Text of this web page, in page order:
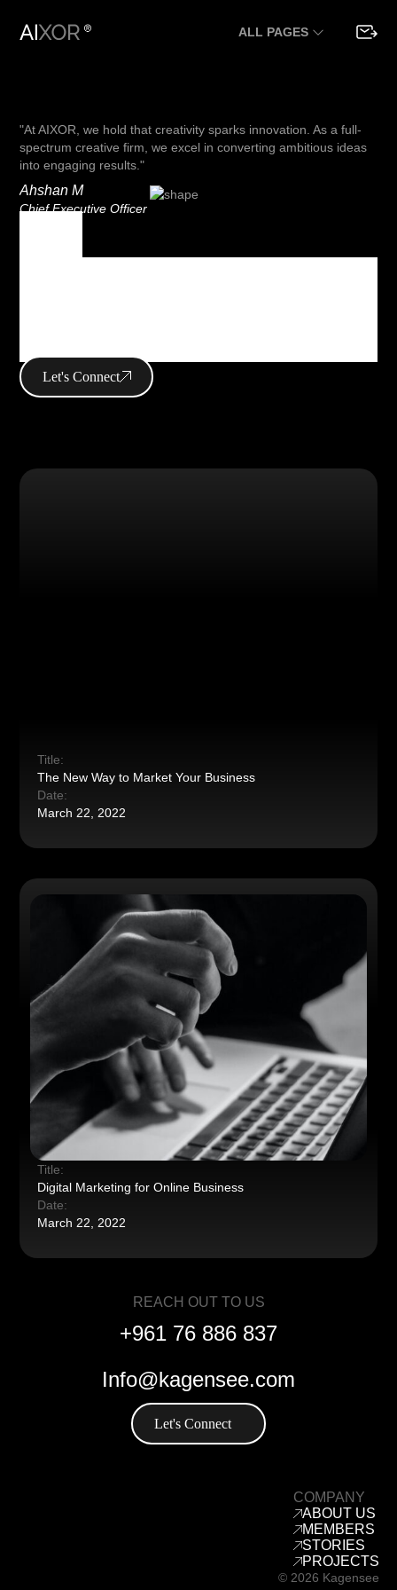
ALL PAGES
"At AIXOR, we hold that creativity sparks innovation. As a full-
spectrum creative firm, we excel in converting ambitious ideas
into engaging results."
Ahshan M
Chief Executive Officer
Let's Connect
Title:
The New Way to Market Your Business
Date:
March 22, 2022
Title:
Digital Marketing for Online Business
Date:
March 22, 2022
COMPANY
ABOUT US
MEMBERS
STORIES
PROJECTS
© 2026 Kagensee
REACH OUT TO US
+961 76 886 837
Info@kagensee.com
Let's Connect